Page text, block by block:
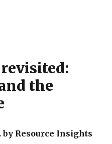
the
by Resource Insights